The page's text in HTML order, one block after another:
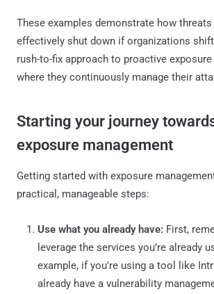
These examples demonstrate how threats
effectively shut down if organizations
rush-to-fix approach to proactive
where they continuously manage their
‍Starting your journey
exposure management
Getting started with exposure
practical, manageable steps:
Use what you already have: First,
leverage the services you’re already
example, if you're using a tool like
already have a vulnerability